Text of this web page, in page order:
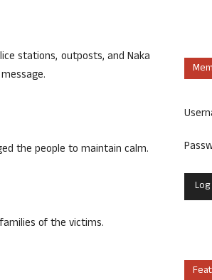
stations, outposts, and Naka
the people to maintain calm.
of the victims.